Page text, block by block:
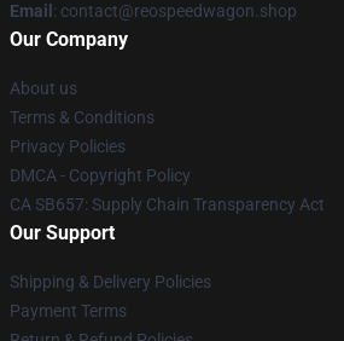
Email : contact@reospeedwagon.shop
Our Company
About us
Terms & Conditions
Privacy Policies
DMCA - Copyright Policy
CA SB657: Supply Chain Transparency Act
Our Support
Shipping & Delivery Policies
Payment Terms